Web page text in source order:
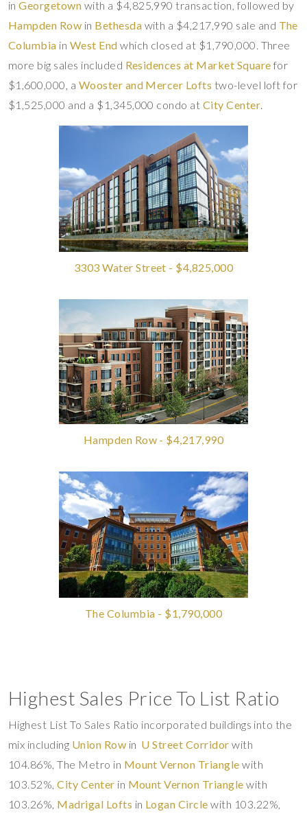
inGeorgetown with a $4,825,990 transaction, followed by
Hampden Row in Bethesda with a $4,217,990 sale and The
Columbia in West End which closed at $1,790,000. Three
more big sales included Residences at Market Square for
$1,600,000, a Wooster and Mercer Lofts two-level loft for
$1,525,000 and a $1,345,000 condo at City Center
3303 Water Street - $4,825,000
Hampden Row - $4,217,990
The Columbia - $1,790,000
Highest Sales Price To List Ratio
Highest List To Sales Ratio incorporated buildings into the
mix including Union Row in U Street Corridor with
104.86%, The Metro in Mount Vernon Triangle with
103.52%,City Center in Mount Vernon Triangle with
103.26%, Madrigal Lofts in Logan Circle with 103.22%,